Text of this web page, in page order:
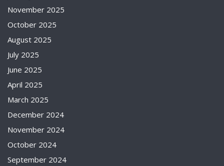
November 2025
October 2025
August 2025
July 2025
June 2025
April 2025
March 2025
December 2024
November 2024
October 2024
September 2024